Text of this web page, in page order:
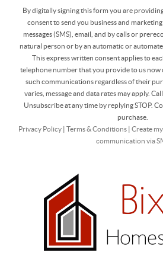
By digitally signing this form you are
consent to send you business and
messages (SMS), email, and by calls or
natural person or by an automatic or
This express written consent applies to
telephone number that you provide to us
such communications regardless of their
varies, message and data rates may apply.
Unsubscribe at any time by replying STOP.
purchase.
Privacy Policy| Terms & Conditions| Create
communication via